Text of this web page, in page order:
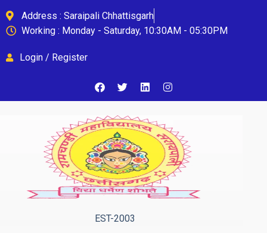
Address : Saraipali Chhattisgarh
Working : Monday - Saturday, 10:30AM - 05:30PM
Login / Register
EST-2003